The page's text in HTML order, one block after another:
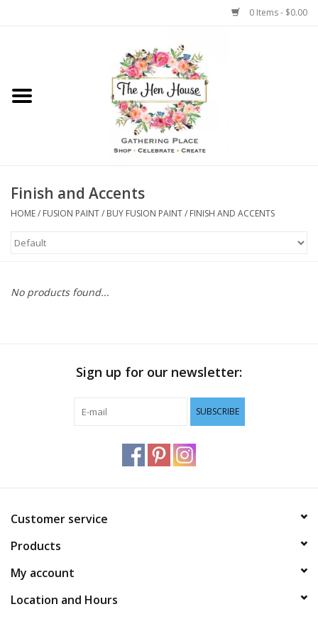
0 Items - $0.00
Finish and Accents
HOME/ FUSION PAINT/ BUY FUSION PAINT/ FINISH AND ACCENTS
No products found...
Sign up for our newsletter:
SUBSCRIBE
Customer service
Products
My account
Location and Hours